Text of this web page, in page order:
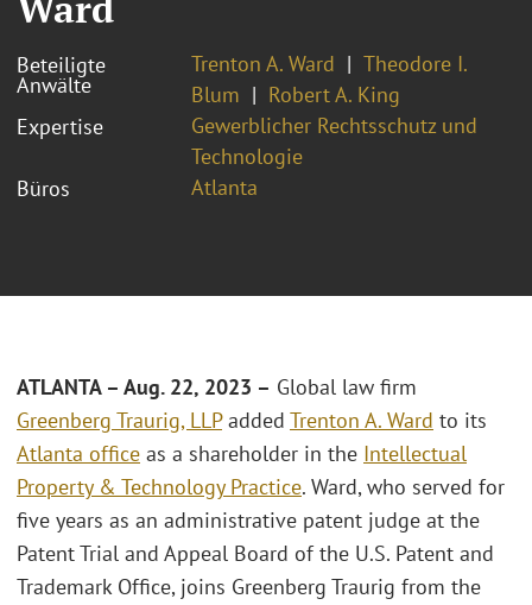
Beteiligte
Anwälte
Trenton A. Ward
Theodore I.
Blum
Robert A. King
Expertise
Gewerblicher Rechtsschutz und
Technologie
Büros
Atlanta
ATLANTA – Aug. 22, 2023 – Global law firm
Greenberg Traurig, LLPadded Trenton A. Ward to its
Atlanta office as a shareholder in the Intellectual
Property & Technology Practice. Ward, who served for
five years as an administrative patent judge at the
Patent Trial and Appeal Board of the U.S. Patent and
Trademark Office, joins Greenberg Traurig from the